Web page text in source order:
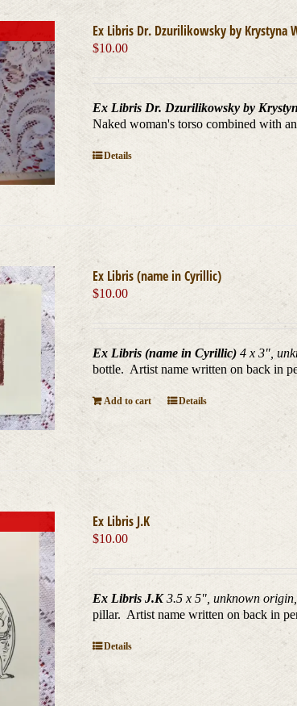
Ex Libris Dr. Dzurilikowsky by Krystyna
$10.00
Ex Libris Dr. Dzurilikowsky by
Naked woman's torso combined with
Details
Ex Libris (name in Cyrillic)
$10.00
Ex Libris (name in Cyrillic) 4 x 3",
bottle. Artist name written on back in
Add to cart Details
Ex Libris J.K
$10.00
Ex Libris J.K 3.5 x 5", unknown
pillar. Artist name written on back in
Details